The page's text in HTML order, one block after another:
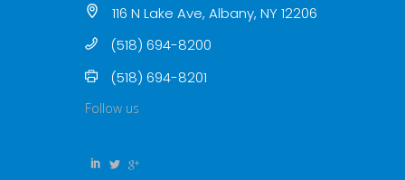
116 N Lake Ave, Albany, NY 12206
(518) 694-8200
(518) 694-8201
Follow us